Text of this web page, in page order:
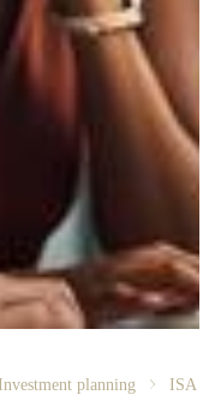
Investment planning ISA